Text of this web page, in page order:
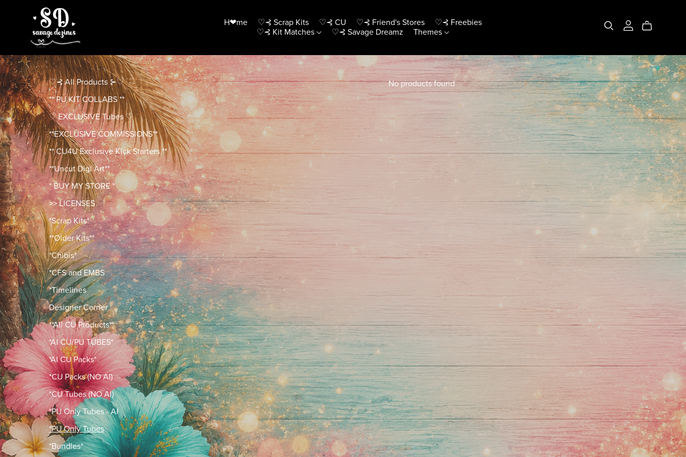
H❤me ♡⊰ Scrap Kits ♡⊰ CU ♡⊰ Friend's Stores
♡⊰ Freebies
♡⊰ Kit Matches
♡⊰ Savage Dreamz Themes
♡⊰ All Products ⊱♡
** PU KIT COLLABS **
♡ EXCLUSIVE Tubes ♡
**EXCLUSIVE COMMISSIONS**
** CU4U Exclusive Kick Starters **
**Uncut Digi Art**
* BUY MY STORE *
>> LICENSES
*Scrap Kits*
**Older Kits**
*Chibis*
*CFS and EMBS
*Timelines
Designer Corner
**All CU Products**
*AI CU/PU TUBES*
*AI CU Packs*
*CU Packs (NO AI)
*CU Tubes (NO AI)
*PU Only Tubes - AI
*PU Only Tubes
*Bundles*
No products found